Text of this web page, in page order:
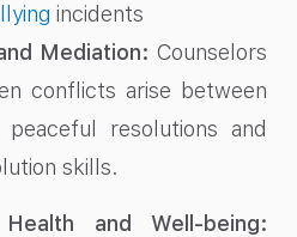
incidents
Mediation: Counselors
conflicts arise between
resolutions and
skills.
and Well-being: